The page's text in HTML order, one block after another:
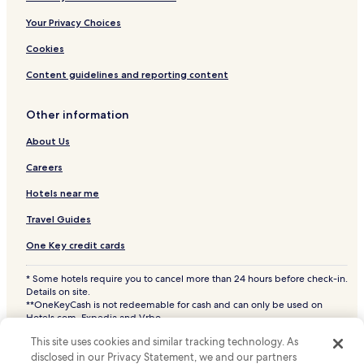
Your Privacy Choices
Cookies
Content guidelines and reporting content
Other information
About Us
Careers
Hotels near me
Travel Guides
One Key credit cards
* Some hotels require you to cancel more than 24 hours before check-in.
Details on site.
**OneKeyCash is not redeemable for cash and can only be used on
Hotels.com, Expedia and Vrbo.
Hotels.com and the Hotels.com Logo are trademarks or registered
trademarks of Hotels.com, LP. CST# 2029030-50.
This site uses cookies and similar tracking technology. As
disclosed in our Privacy Statement, we and our partners